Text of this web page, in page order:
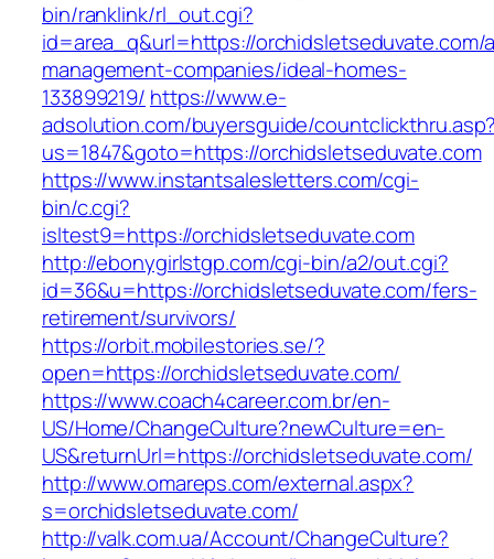
bin/ranklink/rl_out.cgi?
id=area_q&url=https://orchidsletseduvate.com/
management-companies/ideal-homes-
133899219/ https://www.e-
adsolution.com/buyersguide/
us=1847&goto=https://orchidsletseduvate.com
https://www.instantsalesletters.com/cgi-
bin/c.cgi?
isltest9=https://orchidsletseduvate.com
http://ebonygirlstgp.com/cgi-bin/a2/out.cgi?
id=36&u=https://orchidsletseduvate.com/fers-
retirement/survivors/
https://orbit.mobilestories.se/?
open=https://orchidsletseduvate.com/
https://www.coach4career.com.br/en-
US/Home/ChangeCulture?newCulture=en-
US&returnUrl=https://orchidsletseduvate.com/
http://www.omareps.com/external.aspx?
s=orchidsletseduvate.com/
http://valk.com.ua/Account/ChangeCulture?